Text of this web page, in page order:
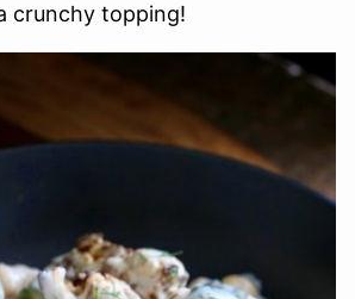
crunchy topping!